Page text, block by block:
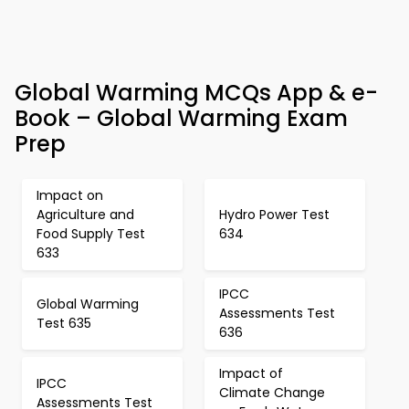
Global Warming MCQs App & e-
Book – Global Warming Exam
Prep
Impact on
Agriculture and
Food Supply Test
633
Hydro Power Test
634
Global Warming
Test 635
IPCC
Assessments Test
636
IPCC
Assessments Test
Impact of
Climate Change